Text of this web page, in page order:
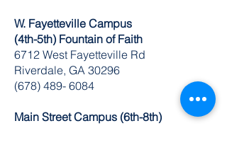
W. Fayetteville Campus
(4th-5th) Fountain of Faith
​6712 West Fayetteville Rd
Riverdale, GA 30296
(678) 489- 6084
Main Street Campus (6th-8th)